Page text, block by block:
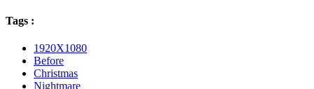
Tags :
1920X1080
Before
Christmas
Nightmare